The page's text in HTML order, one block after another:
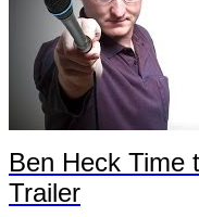
Ben Heck Time
Trailer